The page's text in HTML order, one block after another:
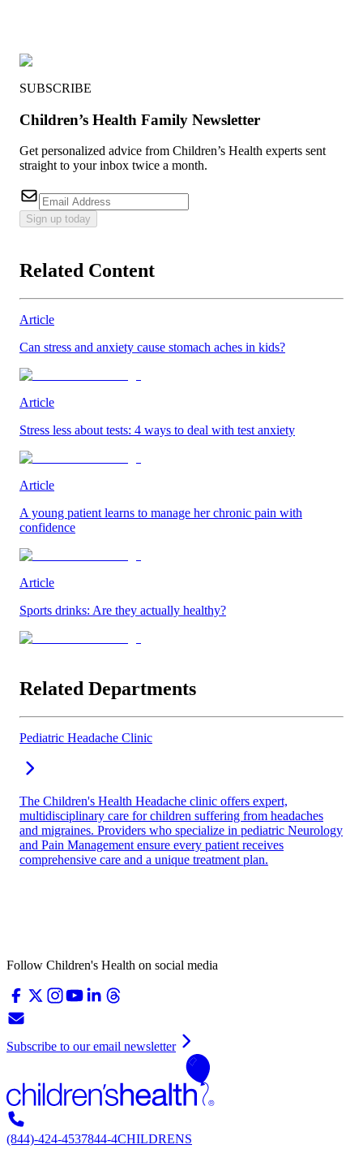
SUBSCRIBE
Children’s Health Family Newsletter
Get personalized advice from Children’s Health experts sent
straight to your inbox twice a month.
Sign up today
Related Content
Article
Can stress and anxiety cause stomach aches in kids?
Article
Stress less about tests: 4 ways to deal with test anxiety
Article
A young patient learns to manage her chronic pain with
confidence
Article
Sports drinks: Are they actually healthy?
Related Departments
Pediatric Headache Clinic
The Children's Health Headache clinic offers expert,
multidisciplinary care for children suffering from headaches
and migraines. Providers who specialize in pediatric Neurology
and Pain Management ensure every patient receives
comprehensive care and a unique treatment plan.
Follow Children's Health on social media
Subscribe to our email newsletter
(844)-424-4537844-4CHILDRENS